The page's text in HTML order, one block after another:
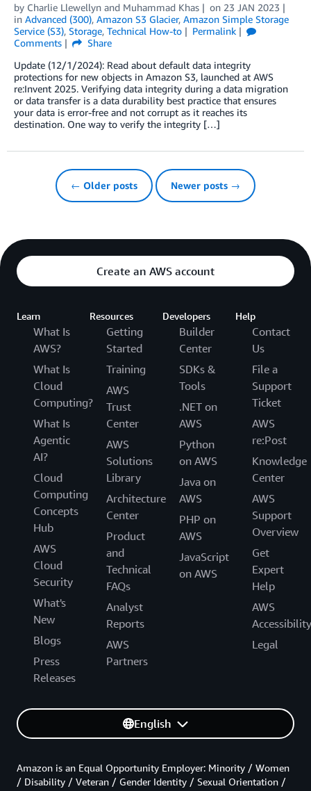
by Charlie Llewellyn and Muhammad Khas on 23 JAN 2023
in Advanced (300), Amazon S3 Glacier, Amazon Simple Storage
Service (S3), Storage, Technical How-to
Permalink
Comments
Share
Update (12/1/2024): Read about default data integrity
protections for new objects in Amazon S3, launched at AWS
re:Invent 2025. Verifying data integrity during a data migration
or data transfer is a data durability best practice that ensures
your data is error-free and not corrupt as it reaches its
destination. One way to verify the integrity […]
← Older posts Newer posts →
Create an AWS account
Learn
What Is
AWS?
What Is
Cloud
Computing?
What Is
Agentic
AI?
Cloud
Computing
Concepts
Hub
AWS
Cloud
Security
What's
New
Blogs
Press
Releases
Resources
Getting
Started
Training
AWS
Trust
Center
AWS
Solutions
Library
Architecture
Center
Product
and
Technical
FAQs
Analyst
Reports
AWS
Partners
Developers
Builder
Center
SDKs &
Tools
.NET on
AWS
Python
on AWS
Java on
AWS
PHP on
AWS
JavaScript
on AWS
Help
Contact
Us
File a
Support
Ticket
AWS
re:Post
Knowledge
Center
AWS
Support
Overview
Get
Expert
Help
AWS
Accessibility
Legal
English
Amazon is an Equal Opportunity Employer: Minority / Women
/ Disability / Veteran / Gender Identity / Sexual Orientation /